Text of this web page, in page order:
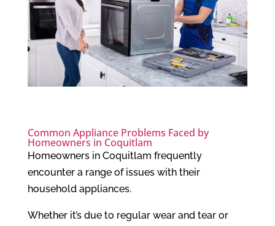
Common Appliance Problems Faced by
Homeowners in Coquitlam
Homeowners in Coquitlam frequently
encounter a range of issues with their
household appliances.
Whether it’s due to regular wear and tear or